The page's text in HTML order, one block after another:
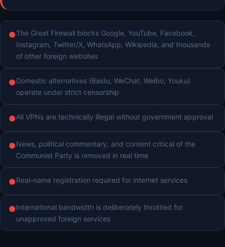
●The Great Firewall blocks Google, YouTube, Facebook,
Instagram, Twitter/X, WhatsApp, Wikipedia, and thousands
of other foreign websites
●Domestic alternatives (Baidu, WeChat, Weibo, Youku)
operate under strict censorship
●All VPNs are technically illegal without government approval
●News, political commentary, and content critical of the
Communist Party is removed in real time
●Real-name registration required for internet services
●International bandwidth is deliberately throttled for
unapproved foreign services